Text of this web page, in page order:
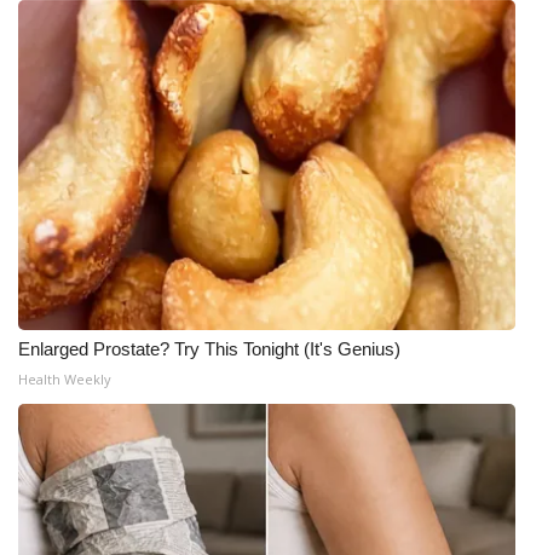
Enlarged Prostate? Try This Tonight (It's Genius)
Health Weekly